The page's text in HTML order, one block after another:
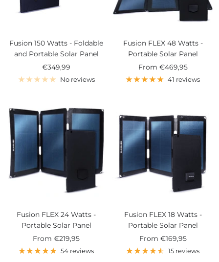
Fusion 150 Watts - Foldable
and Portable Solar Panel
Sale
price
€349,99
No reviews
Fusion FLEX 48 Watts -
Portable Solar Panel
Sale
price
From €469,95
41 reviews
Fusion FLEX 24 Watts -
Portable Solar Panel
Sale
price
From €219,95
54 reviews
Fusion FLEX 18 Watts -
Portable Solar Panel
Sale
price
From €169,95
15 reviews